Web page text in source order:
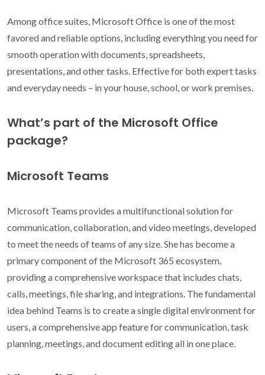
Among office suites, Microsoft Office is one of the most
favored and reliable options, including everything you need for
smooth operation with documents, spreadsheets,
presentations, and other tasks. Effective for both expert tasks
and everyday needs – in your house, school, or work premises.
What’s part of the Microsoft Office
package?
Microsoft Teams
Microsoft Teams provides a multifunctional solution for
communication, collaboration, and video meetings, developed
to meet the needs of teams of any size. She has become a
primary component of the Microsoft 365 ecosystem,
providing a comprehensive workspace that includes chats,
calls, meetings, file sharing, and integrations. The fundamental
idea behind Teams is to create a single digital environment for
users, a comprehensive app feature for communication, task
planning, meetings, and document editing all in one place.